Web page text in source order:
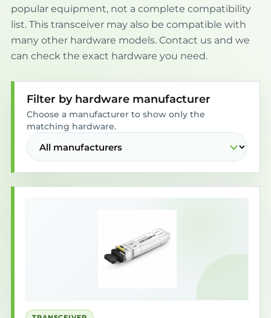
popular equipment, not a complete compatibility
list. This transceiver may also be compatible with
many other hardware models. Contact us and we
can check the exact hardware you need.
Filter by hardware manufacturer
Choose a manufacturer to show only the
matching hardware.